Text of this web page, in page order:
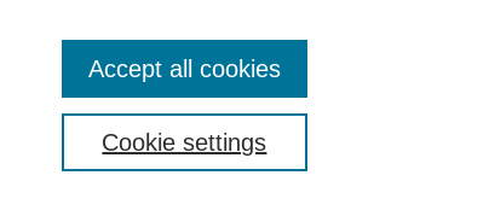
Cookie settings
Accept all cookies